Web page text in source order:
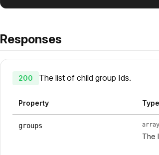
Responses
200 The list of child group Ids.
Property
groups
The